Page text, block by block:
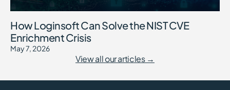
How Loginsoft Can Solve the NIST CVE
Enrichment Crisis
May 7, 2026
View all our articles →